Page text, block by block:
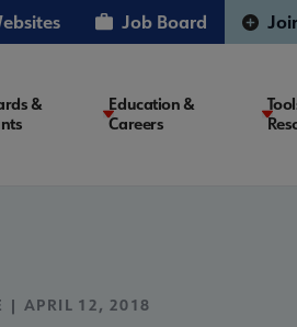
Job Board
&
Education &
Careers
| APRIL 12, 2018